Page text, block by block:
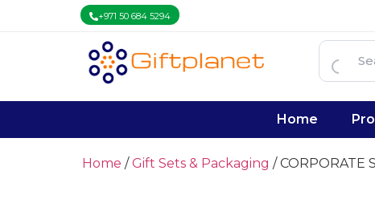
+971 50 684 5294
Home
Home /Gift Sets & Packaging / CORPORATE